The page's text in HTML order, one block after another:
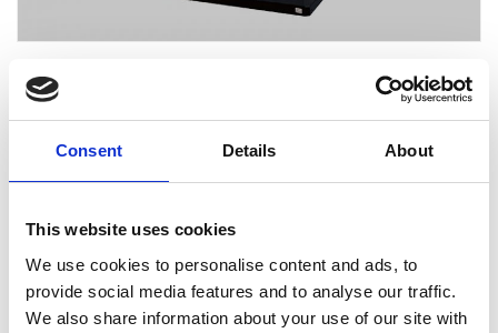
Consent Details About
This website uses cookies
We use cookies to personalise content and ads, to
provide social media features and to analyse our traffic.
We also share information about your use of our site with
EC-85EXH
温度变化率性能升级
可在高温吸气、低温吸气、斜率控制中实现，或也可以添
加材料温度控制功能。